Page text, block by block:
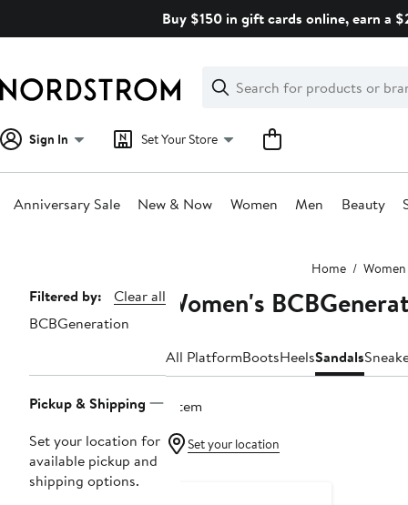
Buy $150 in gift cards online, earn a
Search
Clear
Clear
Search
Sign In Set Your Store
Anniversary Sale New & Now Women Men Beauty
Home Women
Page
Navigation
Filtered by:
Clear all
BCBGeneration
Pickup & Shipping
Set your location for
available pickup and
shipping options.
Women's
All PlatformBootsHeelsSandals
1 item
Set your location